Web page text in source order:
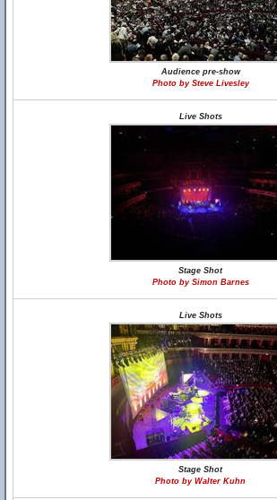
Audience pre-show
Photo by Steve Livesley
Live Shots
Stage Shot
Photo by Simon Barnes
Live Shots
Stage Shot
Photo by Walter Kuhn